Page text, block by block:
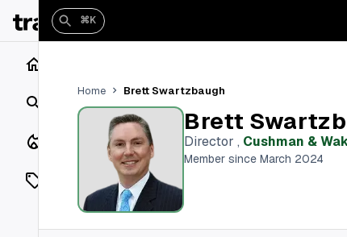
Search
Closings
On Market
⌘K
Home Brett Swartzbaugh
Brett
Director , Cushman &
Member since March 2024